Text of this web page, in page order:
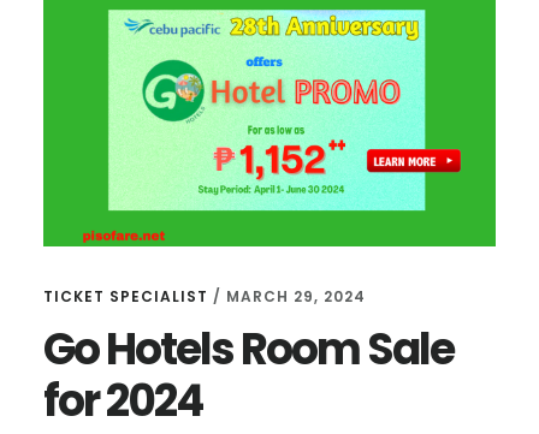
TICKET SPECIALIST / MARCH 29, 2024
Go Hotels Room Sale
for 2024